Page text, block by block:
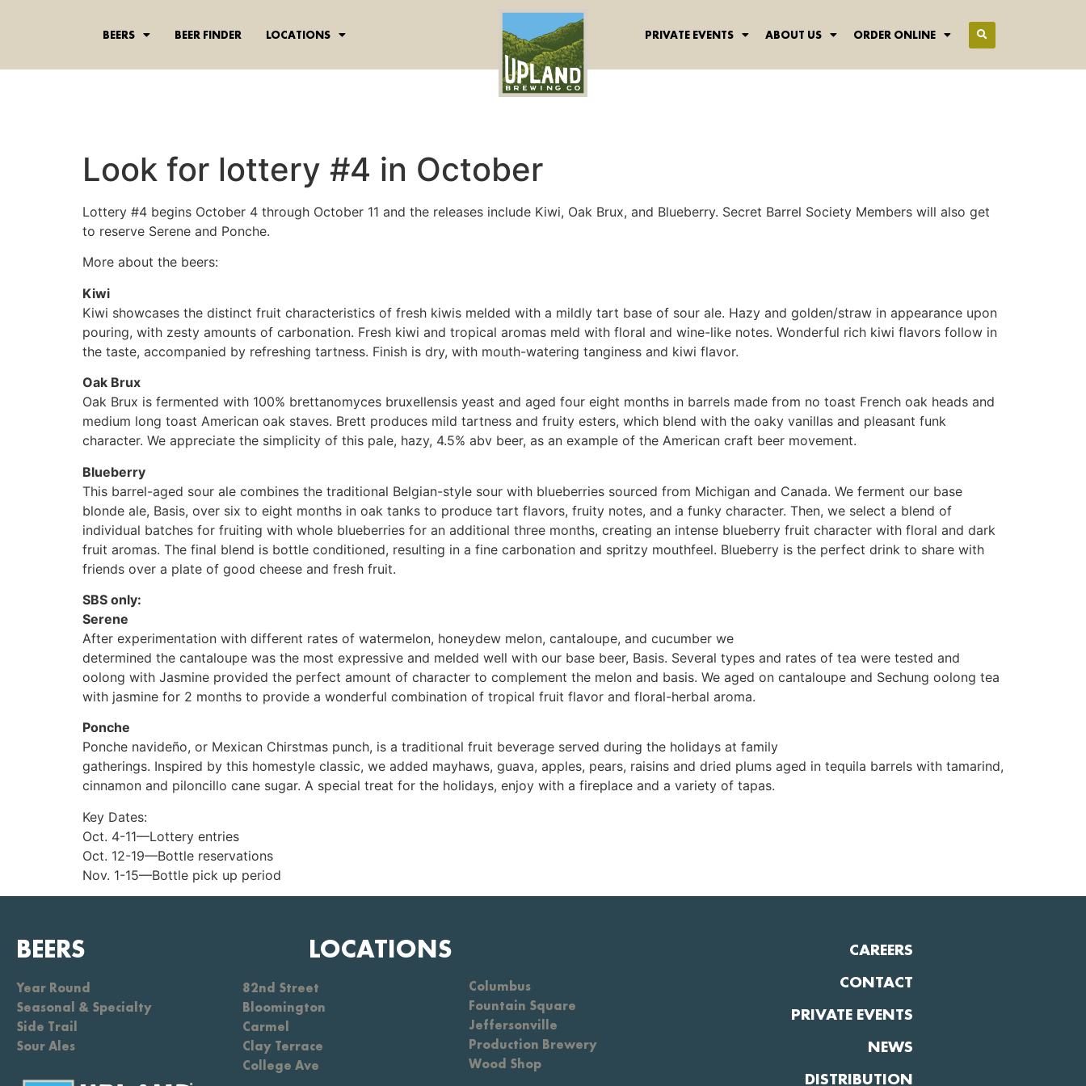
BEERS BEER FINDER LOCATIONS PRIVATE EVENTS ABOUT US ORDER ONLINE
Look for lottery #4 in October
Lottery #4 begins October 4 through October 11 and the releases include Kiwi, Oak Brux, and Blueberry. Secret Barrel Society Members will also get
to reserve Serene and Ponche.
More about the beers:
Kiwi
Kiwi showcases the distinct fruit characteristics of fresh kiwis melded with a mildly tart base of sour ale. Hazy and golden/straw in appearance upon
pouring, with zesty amounts of carbonation. Fresh kiwi and tropical aromas meld with floral and wine-like notes. Wonderful rich kiwi flavors follow in
the taste, accompanied by refreshing tartness. Finish is dry, with mouth-watering tanginess and kiwi flavor.
Oak Brux
Oak Brux is fermented with 100% brettanomyces bruxellensis yeast and aged four eight months in barrels made from no toast French oak heads and
medium long toast American oak staves. Brett produces mild tartness and fruity esters, which blend with the oaky vanillas and pleasant funk
character. We appreciate the simplicity of this pale, hazy, 4.5% abv beer, as an example of the American craft beer movement.
Blueberry
This barrel-aged sour ale combines the traditional Belgian-style sour with blueberries sourced from Michigan and Canada. We ferment our base
blonde ale, Basis, over six to eight months in oak tanks to produce tart flavors, fruity notes, and a funky character. Then, we select a blend of
individual batches for fruiting with whole blueberries for an additional three months, creating an intense blueberry fruit character with floral and dark
fruit aromas. The final blend is bottle conditioned, resulting in a fine carbonation and spritzy mouthfeel. Blueberry is the perfect drink to share with
friends over a plate of good cheese and fresh fruit.
SBS only:
Serene
After experimentation with different rates of watermelon, honeydew melon, cantaloupe, and cucumber we
determined the cantaloupe was the most expressive and melded well with our base beer, Basis. Several types and rates of tea were tested and
oolong with Jasmine provided the perfect amount of character to complement the melon and basis. We aged on cantaloupe and Sechung oolong tea
with jasmine for 2 months to provide a wonderful combination of tropical fruit flavor and floral-herbal aroma.
Ponche
Ponche navideño, or Mexican Chirstmas punch, is a traditional fruit beverage served during the holidays at family
gatherings. Inspired by this homestyle classic, we added mayhaws, guava, apples, pears, raisins and dried plums aged in tequila barrels with tamarind,
cinnamon and piloncillo cane sugar. A special treat for the holidays, enjoy with a fireplace and a variety of tapas.
Key Dates:
Oct. 4-11—Lottery entries
Oct. 12-19—Bottle reservations
Nov. 1-15—Bottle pick up period
BEERS
Year Round
Seasonal & Specialty
Side Trail
Sour Ales
LOCATIONS
82nd Street
Bloomington
Carmel
Clay Terrace
College Ave
Columbus
Fountain Square
Jeffersonville
Production Brewery
Wood Shop
CAREERS
CONTACT
PRIVATE EVENTS
NEWS
DISTRIBUTION